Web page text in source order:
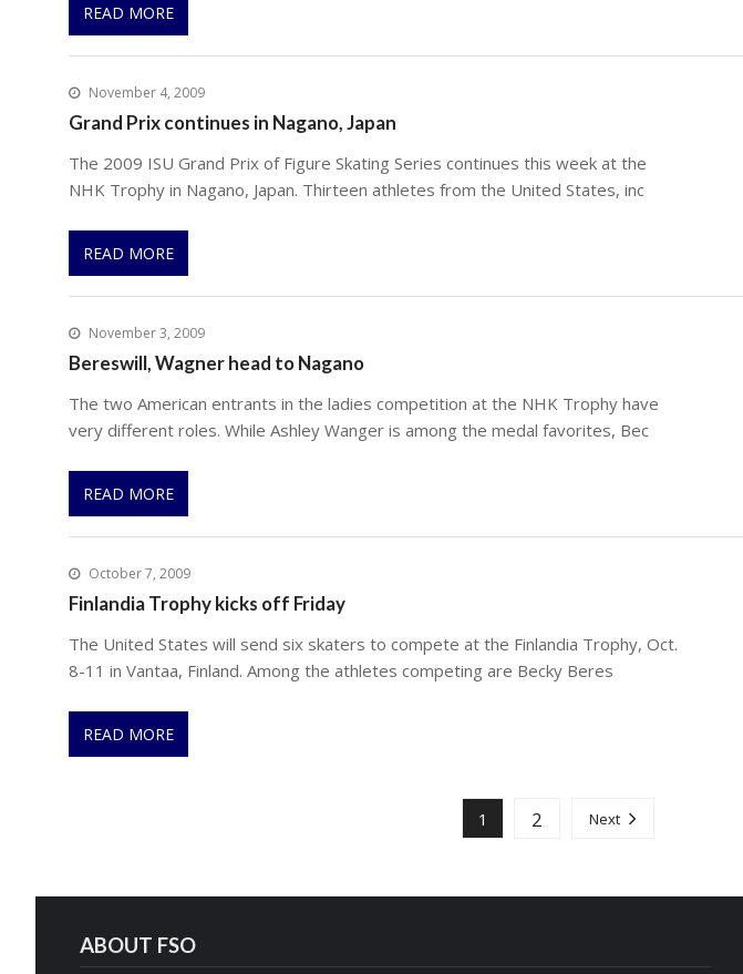
READ MORE
November 4, 2009
Grand Prix continues in Nagano, Japan
The 2009 ISU Grand Prix of Figure Skating Series continues this week at the
NHK Trophy in Nagano, Japan. Thirteen athletes from the United States, inc
READ MORE
November 3, 2009
Bereswill, Wagner head to Nagano
The two American entrants in the ladies competition at the NHK Trophy have
very different roles. While Ashley Wanger is among the medal favorites, Bec
READ MORE
October 7, 2009
Finlandia Trophy kicks off Friday
The United States will send six skaters to compete at the Finlandia Trophy, Oct.
8-11 in Vantaa, Finland. Among the athletes competing are Becky Beres
READ MORE
s
a
1 2 Next
ABOUT FSO